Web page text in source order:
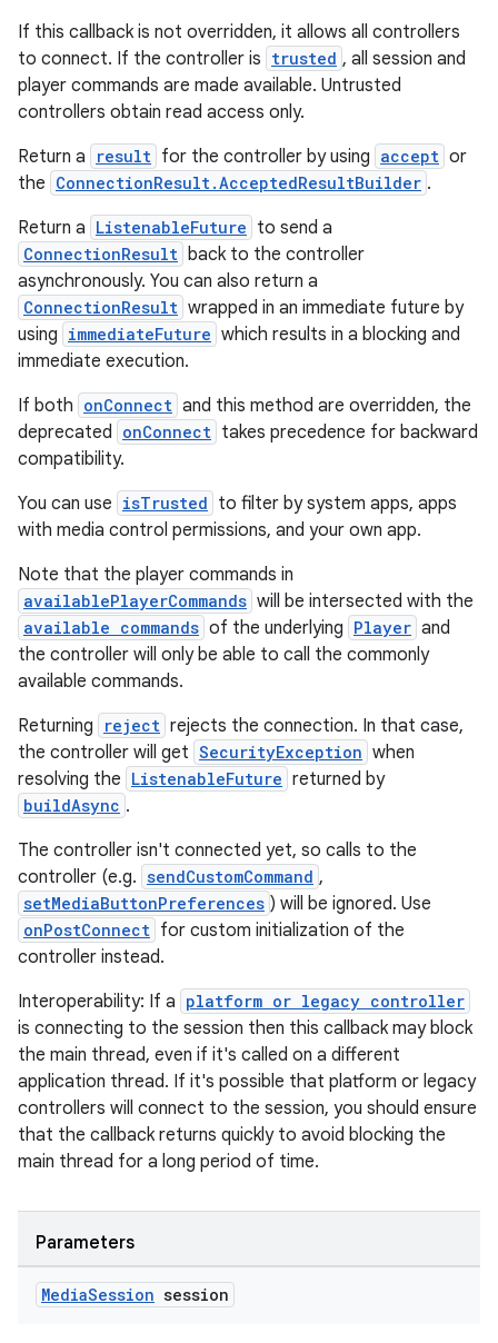
If this callback is not overridden, it allows all controllers
to connect. If the controller is trusted , all session and
player commands are made available. Untrusted
controllers obtain read access only.
Return a
result for the controller by using accept or
the ConnectionResult.AcceptedResultBuilder .
Return a ListenableFuture to send a
ConnectionResult back to the controller
asynchronously. You can also return a
ConnectionResult wrapped in an immediate future by
using immediateFuture which results in a blocking and
immediate execution.
If both onConnect and this method are overridden, the
deprecated onConnect takes precedence for backward
compatibility.
You can use isTrusted to filter by system apps, apps
with media control permissions, and your own app.
Note that the player commands in
availablePlayerCommands will be intersected with the
available commands of the underlying Player and
the controller will only be able to call the commonly
available commands.
Returning
reject rejects the connection. In that case,
the controller will get SecurityException when
resolving the ListenableFuture returned by
buildAsync .
The controller isn't connected yet, so calls to the
controller (e.g. sendCustomCommand ,
setMediaButtonPreferences ) will be ignored. Use
onPostConnect for custom initialization of the
controller instead.
Interoperability: If a platform or legacy controller
is connecting to the session then this callback may block
the main thread, even if it's called on a different
application thread. If it's possible that platform or legacy
controllers will connect to the session, you should ensure
that the callback returns quickly to avoid blocking the
main thread for a long period of time.
Parameters
MediaSession session